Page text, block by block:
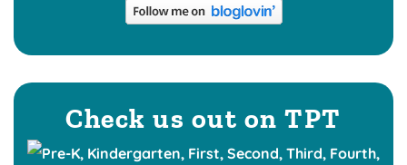
Check us out on TPT